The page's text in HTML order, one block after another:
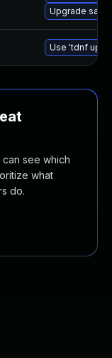
Upgrade salt-
Use 'tdnf
see which
what
do.